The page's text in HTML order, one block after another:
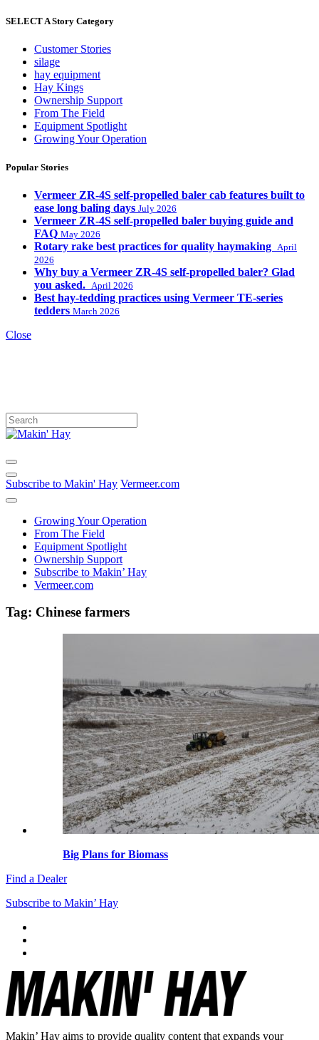
SELECT A Story Category
Customer Stories
silage
hay equipment
Hay Kings
Ownership Support
From The Field
Equipment Spotlight
Growing Your Operation
Popular Stories
Vermeer ZR-4S self-propelled baler cab features built to
ease long baling days July 2026
Vermeer ZR-4S self-propelled baler buying guide and
FAQ May 2026
Rotary rake best practices for quality haymaking
April
2026
Why buy a Vermeer ZR-4S self-propelled baler? Glad
you asked.
April 2026
Best hay-tedding practices using Vermeer TE-series
tedders March 2026
Close
Subscribe to Makin' Hay Vermeer.com
Growing Your Operation
From The Field
Equipment Spotlight
Ownership Support
Subscribe to Makin’ Hay
Vermeer.com
Tag: Chinese farmers
Big Plans for Biomass
Find a Dealer
Subscribe to Makin’ Hay
Makin’ Hay aims to provide quality content that expands your